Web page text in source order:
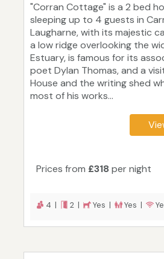
"Corran Cottage" is a 2 bed
sleeping up to 4 guests in
Laugharne, with its majestic
a low ridge overlooking the
Estuary, is famous for its
poet Dylan Thomas, and a
House and the writing shed
most of his works...
Prices from £318 per night
4 | 2 | Yes | Yes |